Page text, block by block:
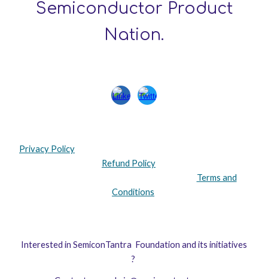
Semiconductor Product
Nation.
Privacy Policy
Refund Policy
Terms and
Conditions
Interested in SemiconTantra Foundation and its initiatives
?